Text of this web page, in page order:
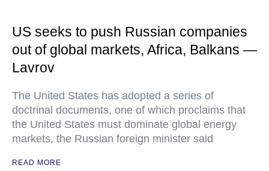
US seeks to push Russian companies
out of global markets, Africa, Balkans —
Lavrov
The United States has adopted a series of
doctrinal documents, one of which proclaims that
the United States must dominate global energy
markets, the Russian foreign minister said
READ MORE